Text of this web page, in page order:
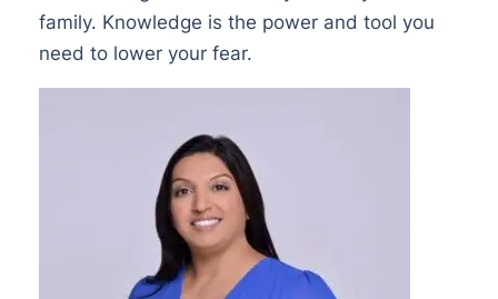
family. Knowledge is the power and tool you
need to lower your fear.